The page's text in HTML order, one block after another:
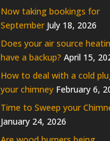
Now taking bookings for
September July 18, 2026
Does your air source
have a backup? April 15,
How to deal with a cold
your chimney February 6,
Time to Sweep your
January 24, 2026